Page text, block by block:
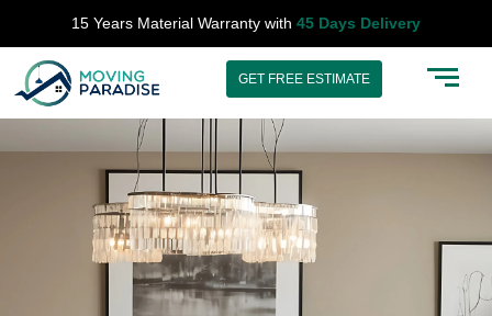
content
15 Years Material Warranty with 45 Days Delivery
GET FREE ESTIMATE